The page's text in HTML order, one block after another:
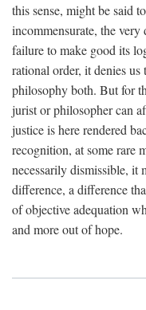
this sense, might be said
incommensurate, the
failure to make good its
rational order, it denies
philosophy both. But for
jurist or philosopher can
justice is here rendered
recognition, at some rare
necessarily dismissible, it
difference, a difference
of objective adequation
and more out of hope.